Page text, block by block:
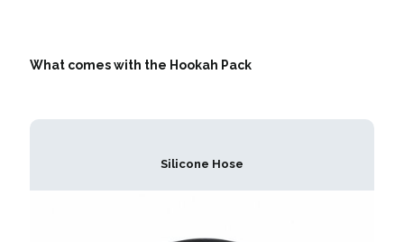
What comes with the Hookah Pack
Silicone Hose